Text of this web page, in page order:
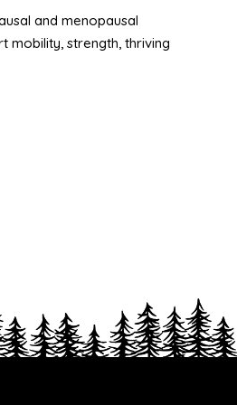
and menopausal
mobility, strength, thriving